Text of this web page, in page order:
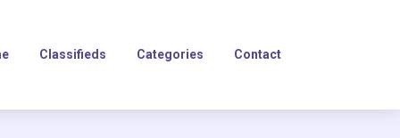
Classifieds Categories Contact